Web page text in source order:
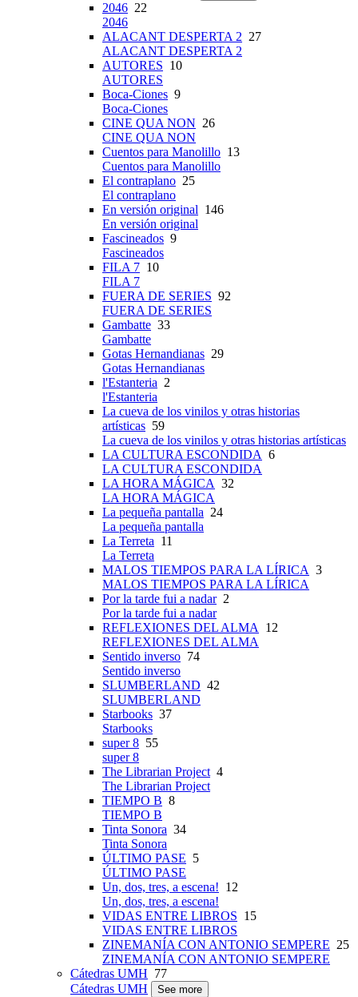
2046 22
2046
ALACANT DESPERTA 2 27
ALACANT DESPERTA 2
AUTORES 10
AUTORES
Boca-Ciones 9
Boca-Ciones
CINE QUA NON 26
CINE QUA NON
Cuentos para Manolillo 13
Cuentos para Manolillo
El contraplano 25
El contraplano
En versión original 146
En versión original
Fascineados 9
Fascineados
FILA 7 10
FILA 7
FUERA DE SERIES 92
FUERA DE SERIES
Gambatte 33
Gambatte
Gotas Hernandianas 29
Gotas Hernandianas
l'Estanteria 2
l'Estanteria
La cueva de los vinilos y otras historias
artísticas 59
La cueva de los vinilos y otras historias artísticas
LA CULTURA ESCONDIDA 6
LA CULTURA ESCONDIDA
LA HORA MÁGICA 32
LA HORA MÁGICA
La pequeña pantalla 24
La pequeña pantalla
La Terreta 11
La Terreta
MALOS TIEMPOS PARA LA LÍRICA 3
MALOS TIEMPOS PARA LA LÍRICA
Por la tarde fui a nadar2
Por la tarde fui a nadar
REFLEXIONES DEL ALMA 12
REFLEXIONES DEL ALMA
Sentido inverso 74
Sentido inverso
SLUMBERLAND 42
SLUMBERLAND
Starbooks 37
Starbooks
super 8 55
super 8
The Librarian Project4
The Librarian Project
TIEMPO B 8
TIEMPO B
Tinta Sonora 34
Tinta Sonora
ÚLTIMO PASE 5
ÚLTIMO PASE
Un, dos, tres, a escena! 12
Un, dos, tres, a escena!
VIDAS ENTRE LIBROS 15
VIDAS ENTRE LIBROS
ZINEMANÍA CON ANTONIO SEMPERE 25
ZINEMANÍA CON ANTONIO SEMPERE
Cátedras UMH 77
Cátedras UMH
See more